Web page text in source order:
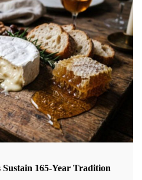
165-Year Tradition